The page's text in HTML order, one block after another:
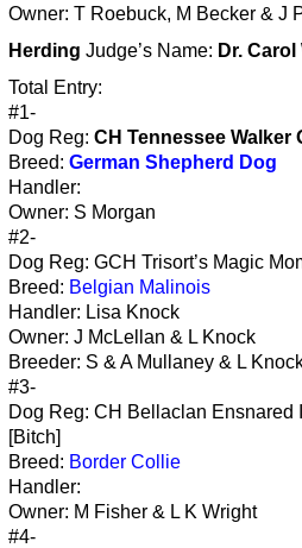
Owner: T Roebuck, M Becker & J
Herding Judge’s Name: Dr.
Total Entry:
#1-
Dog Reg: CH Tennessee Walker
Breed: German Shepherd Dog
Handler:
Owner: S Morgan
#2-
Dog Reg: GCH Trisort’s Magic
Breed: Belgian Malinois
Handler: Lisa Knock
Owner: J McLellan & L Knock
Breeder: S & A Mullaney & L
#3-
Dog Reg: CH Bellaclan
[Bitch]
Breed: Border Collie
Handler:
Owner: M Fisher & L K Wright
#4-